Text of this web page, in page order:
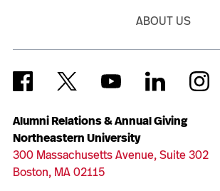
Alumni Relations & Annual Giving
Northeastern University
300 Massachusetts Avenue, Suite 302
Boston, MA 02115
ABOUT US